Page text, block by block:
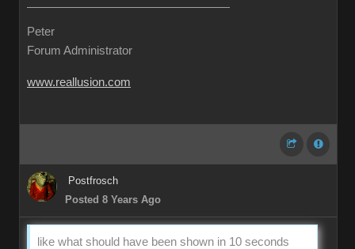
Peter
Forum Administrator
www.reallusion.com
Postfrosch
Posted 8 Years Ago
like what should have been shown in 10 seconds